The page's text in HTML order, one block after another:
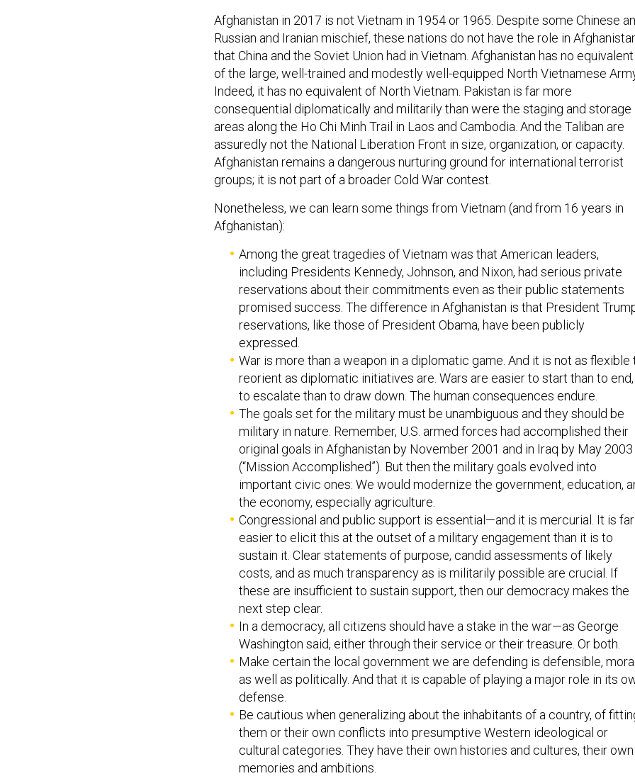
Afghanistan in 2017 is not Vietnam in 1954 or 1965. Despite some Chinese
Russian and Iranian mischief, these nations do not have the role in
that China and the Soviet Union had in Vietnam. Afghanistan has no equivalent
of the large, well-trained and modestly well-equipped North Vietnamese
Indeed, it has no equivalent of North Vietnam. Pakistan is far more
consequential diplomatically and militarily than were the staging and storage
areas along the Ho Chi Minh Trail in Laos and Cambodia. And the Taliban are
assuredly not the National Liberation Front in size, organization, or capacity.
Afghanistan remains a dangerous nurturing ground for international terrorist
groups; it is not part of a broader Cold War contest.
Nonetheless, we can learn some things from Vietnam (and from 16 years in
Afghanistan):
Among the great tragedies of Vietnam was that American leaders,
including Presidents Kennedy, Johnson, and Nixon, had serious private
reservations about their commitments even as their public statements
promised success. The difference in Afghanistan is that President
reservations, like those of President Obama, have been publicly
expressed.
War is more than a weapon in a diplomatic game. And it is not as flexible
reorient as diplomatic initiatives are. Wars are easier to start than to end,
to escalate than to draw down. The human consequences endure.
The goals set for the military must be unambiguous and they should be
military in nature. Remember, U.S. armed forces had accomplished their
original goals in Afghanistan by November 2001 and in Iraq by May 2003
(“Mission Accomplished”). But then the military goals evolved into
important civic ones: We would modernize the government, education,
the economy, especially agriculture.
Congressional and public support is essential—and it is mercurial. It is far
easier to elicit this at the outset of a military engagement than it is to
sustain it. Clear statements of purpose, candid assessments of likely
costs, and as much transparency as is militarily possible are crucial. If
these are insufficient to sustain support, then our democracy makes the
next step clear.
In a democracy, all citizens should have a stake in the war—as George
Washington said, either through their service or their treasure. Or both.
Make certain the local government we are defending is defensible,
as well as politically. And that it is capable of playing a major role in its
defense.
Be cautious when generalizing about the inhabitants of a country, of
them or their own conflicts into presumptive Western ideological or
cultural categories. They have their own histories and cultures, their own
memories and ambitions.